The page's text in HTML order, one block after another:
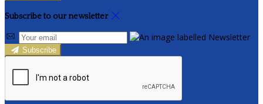
Subscribe to our newsletter
Subscribe